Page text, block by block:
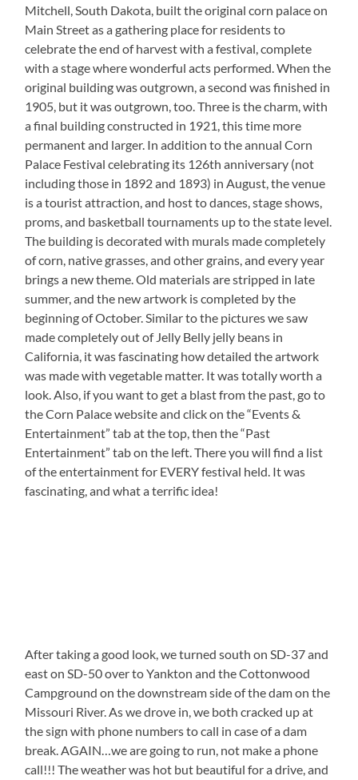
Mitchell, South Dakota, built the original corn palace on
Main Street as a gathering place for residents to
celebrate the end of harvest with a festival, complete
with a stage where wonderful acts performed. When the
original building was outgrown, a second was finished in
1905, but it was outgrown, too. Three is the charm, with
a final building constructed in 1921, this time more
permanent and larger. In addition to the annual Corn
Palace Festival celebrating its 126th anniversary (not
including those in 1892 and 1893) in August, the venue
is a tourist attraction, and host to dances, stage shows,
proms, and basketball tournaments up to the state level.
The building is decorated with murals made completely
of corn, native grasses, and other grains, and every year
brings a new theme. Old materials are stripped in late
summer, and the new artwork is completed by the
beginning of October. Similar to the pictures we saw
made completely out of Jelly Belly jelly beans in
California, it was fascinating how detailed the artwork
was made with vegetable matter. It was totally worth a
look. Also, if you want to get a blast from the past, go to
the Corn Palace website and click on the “Events &
Entertainment” tab at the top, then the “Past
Entertainment” tab on the left. There you will find a list
of the entertainment for EVERY festival held. It was
fascinating, and what a terrific idea!
After taking a good look, we turned south on SD-37 and
east on SD-50 over to Yankton and the Cottonwood
Campground on the downstream side of the dam on the
Missouri River. As we drove in, we both cracked up at
the sign with phone numbers to call in case of a dam
break. AGAIN…we are going to run, not make a phone
call!!! The weather was hot but beautiful for a drive, and